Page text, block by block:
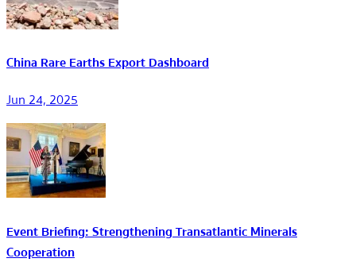
China Rare Earths Export Dashboard
Jun 24, 2025
Event Briefing: Strengthening Transatlantic Minerals
Cooperation